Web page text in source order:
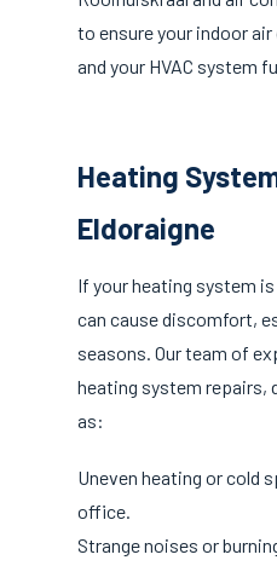
to ensure your indoor
and your HVAC system
Heating
Eldoraigne
If your heating system
can cause discomfort,
seasons. Our team of
heating system repairs,
as:
Uneven heating or cold
office.
Strange noises or